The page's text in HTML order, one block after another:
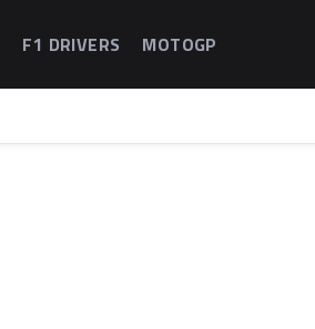
F1 DRIVERS MOTOGP